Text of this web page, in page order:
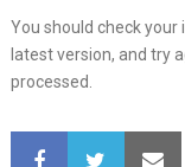
You should check
latest version, and try
processed.